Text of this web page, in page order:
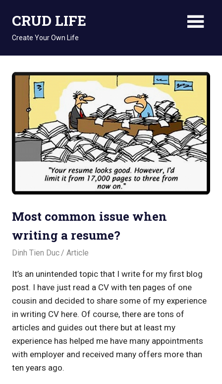
CRUD LIFE
Create Your Own Life
Most common issue when
writing a resume?
December 19, 2017
Dinh Tien Duc Article
It’s an unintended topic that I write for my first blog
post. I have just read a CV with ten pages of one
cousin and decided to share some of my experience
in writing CV here. Of course, there are tons of
articles and guides out there but at least my
experience has helped me have many appointments
with employer and received many offers more than
ten years ago.